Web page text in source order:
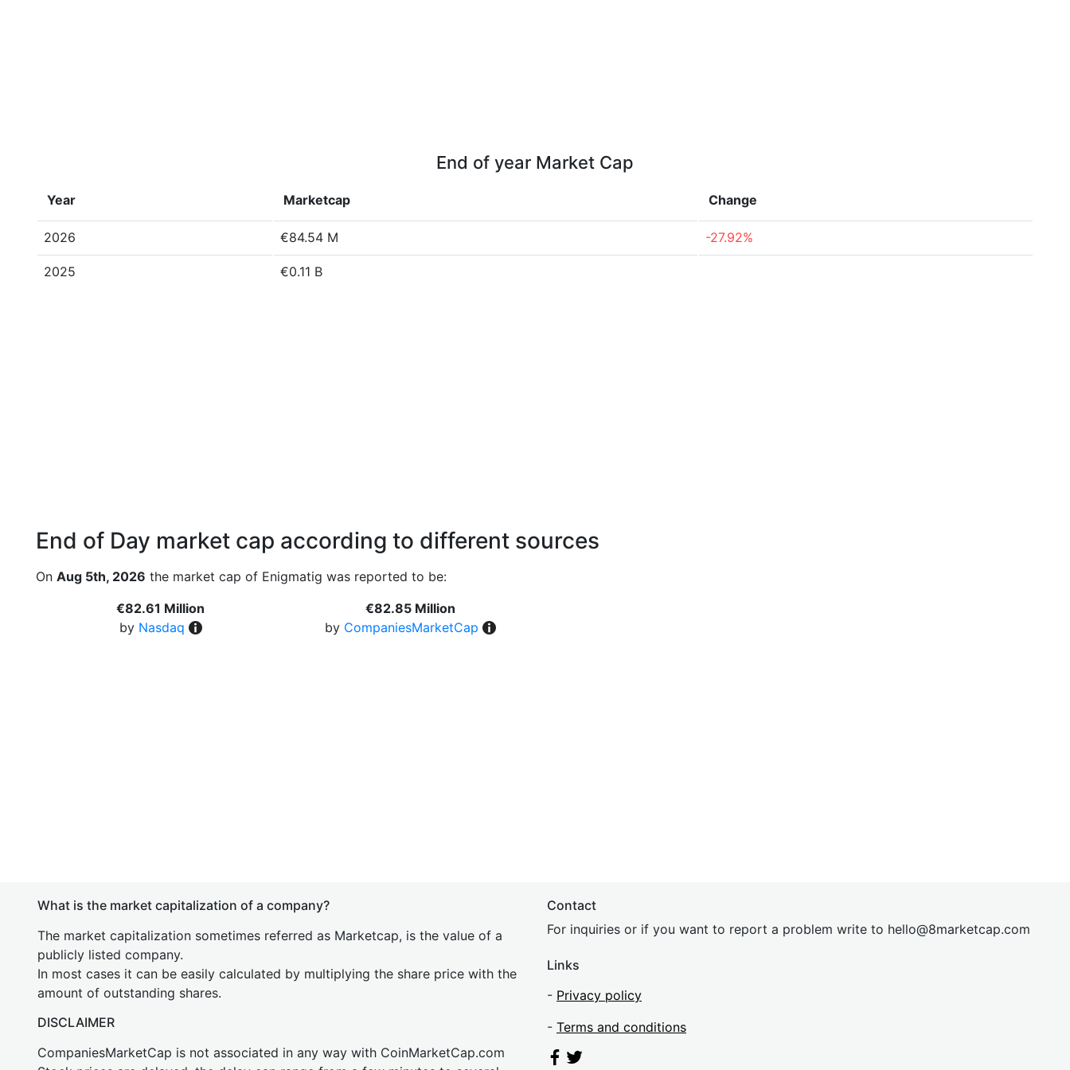
End of year Market Cap
Year Marketcap Change
2026 €84.54 M -27.92%
2025 €0.11 B
End of Day market cap according to different sources
On Aug 5th, 2026 the market cap of Enigmatig was reported to be:
€82.61 Million
by Nasdaq
€82.85 Million
by CompaniesMarketCap
What is the market capitalization of a company?
The market capitalization sometimes referred as Marketcap, is the value of a
publicly listed company.
In most cases it can be easily calculated by multiplying the share price with the
amount of outstanding shares.
DISCLAIMER
CompaniesMarketCap is not associated in any way with CoinMarketCap.com
Contact
For inquiries or if you want to report a problem write to hello@8marketcap.com
Links
- Privacy policy
- Terms and conditions